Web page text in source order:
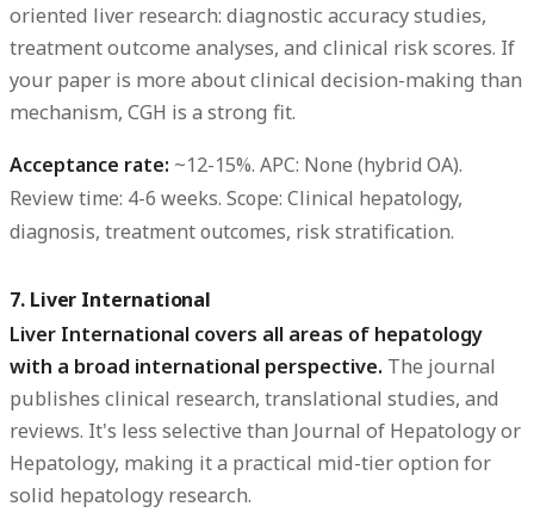
oriented liver research: diagnostic accuracy studies,
treatment outcome analyses, and clinical risk scores. If
your paper is more about clinical decision-making than
mechanism, CGH is a strong fit.
Acceptance rate: ~12-15%. APC: None (hybrid OA).
Review time: 4-6 weeks. Scope: Clinical hepatology,
diagnosis, treatment outcomes, risk stratification.
7. Liver International
Liver International covers all areas of hepatology
with a broad international perspective. The journal
publishes clinical research, translational studies, and
reviews. It's less selective than Journal of Hepatology or
Hepatology, making it a practical mid-tier option for
solid hepatology research.